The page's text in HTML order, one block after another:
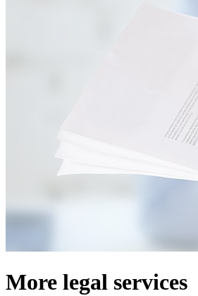
More legal services